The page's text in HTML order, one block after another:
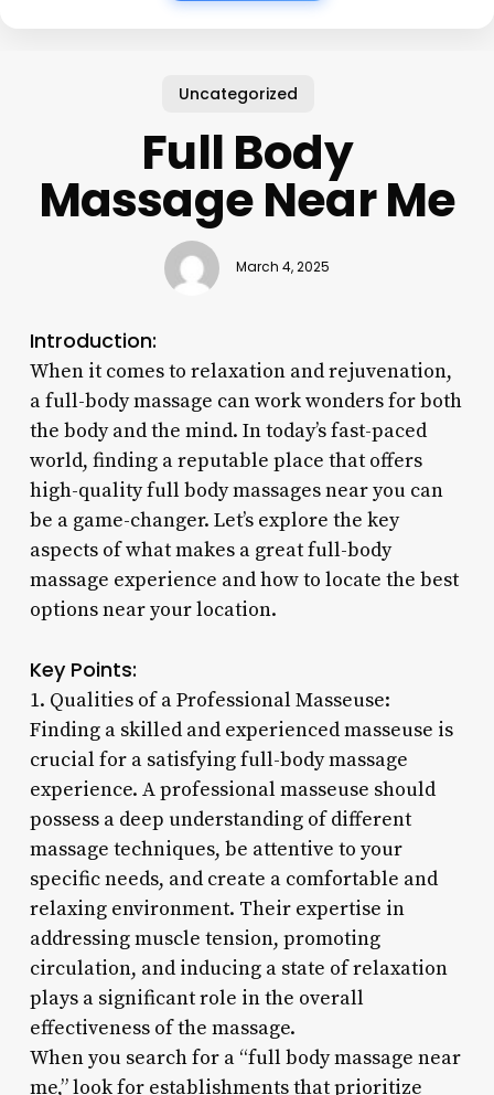
Uncategorized
Full Body
Massage Near Me
March 4, 2025
Introduction:
When it comes to relaxation and rejuvenation,
a full-body massage can work wonders for both
the body and the mind. In today’s fast-paced
world, finding a reputable place that offers
high-quality full body massages near you can
be a game-changer. Let’s explore the key
aspects of what makes a great full-body
massage experience and how to locate the best
options near your location.
Key Points:
1. Qualities of a Professional Masseuse:
Finding a skilled and experienced masseuse is
crucial for a satisfying full-body massage
experience. A professional masseuse should
possess a deep understanding of different
massage techniques, be attentive to your
specific needs, and create a comfortable and
relaxing environment. Their expertise in
addressing muscle tension, promoting
circulation, and inducing a state of relaxation
plays a significant role in the overall
effectiveness of the massage.
When you search for a “full body massage near
me,” look for establishments that prioritize